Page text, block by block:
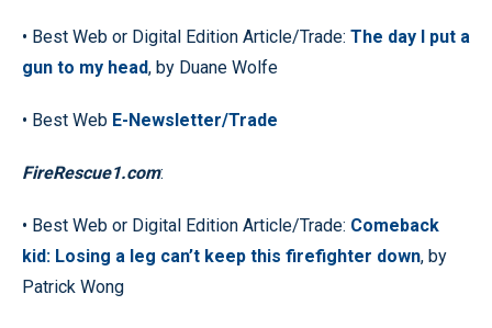
• Best Web or Digital Edition Article/Trade: The day I put a
gun to my head, by Duane Wolfe
• Best Web E-Newsletter/Trade
FireRescue1.com:
• Best Web or Digital Edition Article/Trade: Comeback
kid: Losing a leg can’t keep this firefighter down, by
Patrick Wong